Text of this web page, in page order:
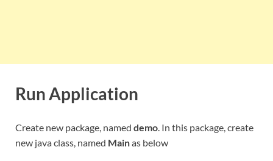
Run Application
Create new package, named demo. In this package, create
new java class, named Mainas below